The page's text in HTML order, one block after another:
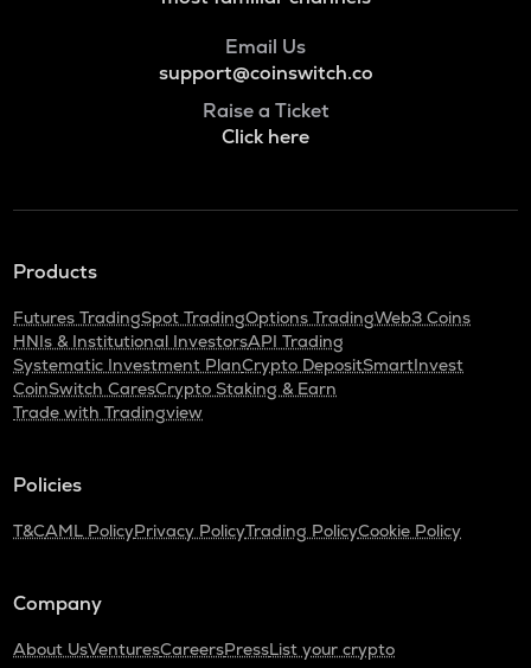
Email Us
support@coinswitch.co
Raise a Ticket
Click here
Products
Futures TradingSpot TradingOptions TradingWeb3 Coins
HNIs & Institutional InvestorsAPI Trading
Systematic Investment PlanCrypto DepositSmartInvest
CoinSwitch CaresCrypto Staking & Earn
Trade with Tradingview
Policies
T&CAML PolicyPrivacy PolicyTrading PolicyCookie Policy
Company
About UsVenturesCareersPressList your crypto